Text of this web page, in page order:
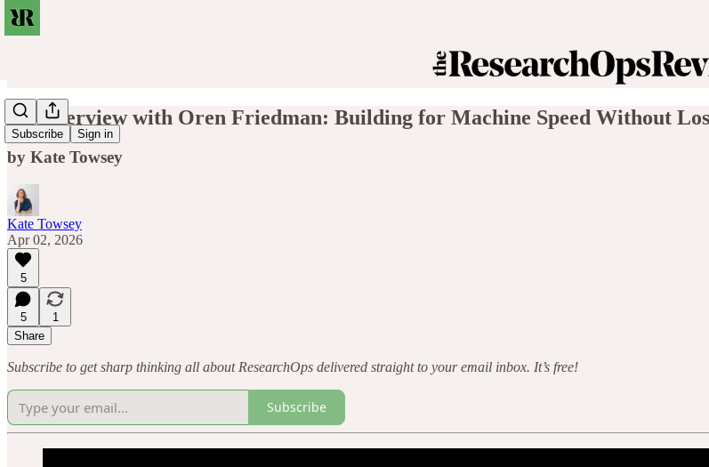
Subscribe Sign in
An Interview with Oren Friedman: Building for Machine Speed Without
by Kate Towsey
Kate Towsey
Apr 02, 2026
5
5
1
Share
Subscribe to get sharp thinking all about ResearchOps delivered straight to your email inbox. It’s free!
Subscribe